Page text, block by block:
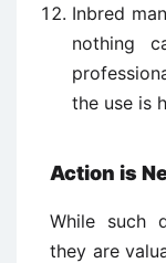
Inbred
nothing
the use is
Action is
While such
they are